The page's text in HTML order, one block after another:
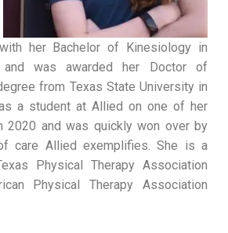
her Bachelor of Kinesiology in
and was awarded her Doctor of
from Texas State University in
a student at Allied on one of her
2020 and was quickly won over by
care Allied exemplifies. She is a
Physical Therapy Association
Physical Therapy Association